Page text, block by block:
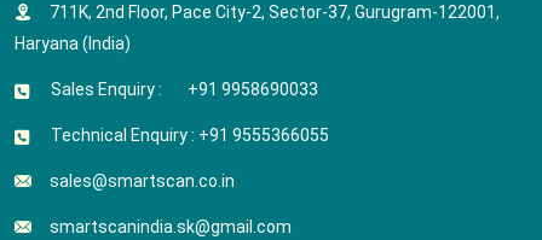
711K, 2nd Floor, Pace City-2, Sector-37, Gurugram-122001,
Haryana (India)
Sales Enquiry : +91 9958690033
Technical Enquiry : +91 9555366055
sales@smartscan.co.in
smartscanindia.sk@gmail.com